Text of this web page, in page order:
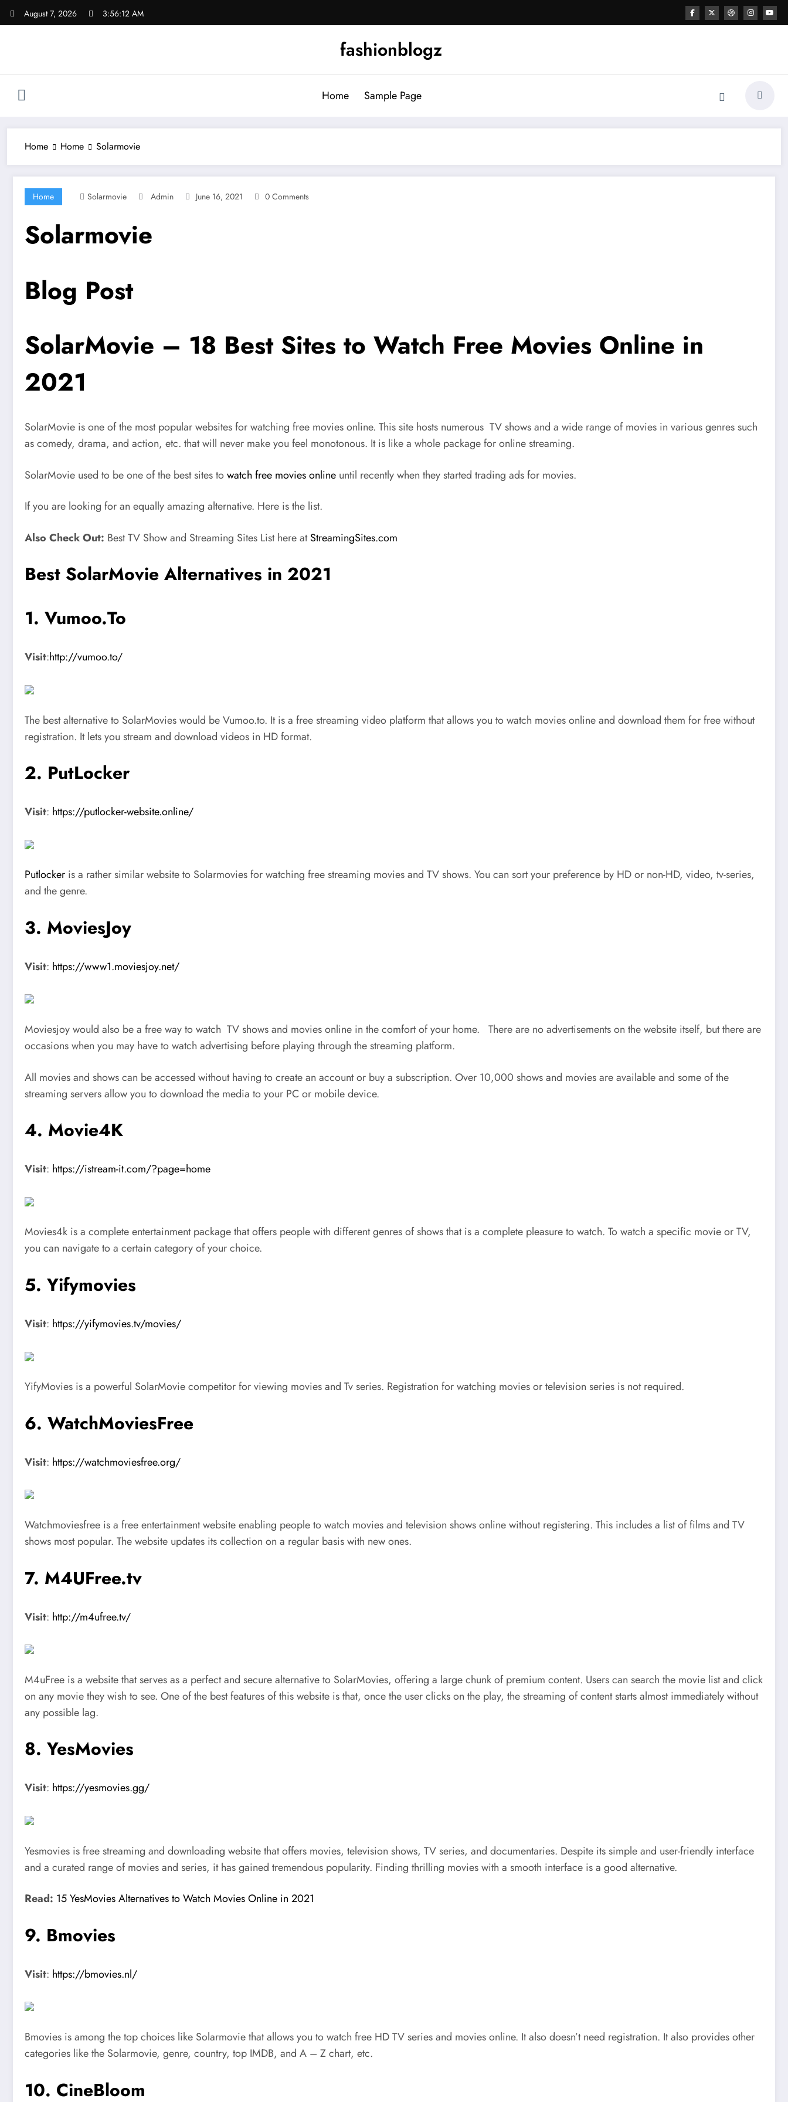
August 7, 2026 3:56:12 AM
fashionblogz
Home Sample Page
Home Home Solarmovie
Home Solarmovie Admin June 16, 2021 0 Comments
Solarmovie
Blog Post
SolarMovie – 18 Best Sites to Watch Free Movies Online in
2021
SolarMovie is one of the most popular websites for watching free movies online. This site hosts numerous TV shows and a wide range of movies in various genres such
as comedy, drama, and action, etc. that will never make you feel monotonous. It is like a whole package for online streaming.
SolarMovie used to be one of the best sites towatch free movies online until recently when they started trading ads for movies.
If you are looking for an equally amazing alternative. Here is the list.
Also Check Out: Best TV Show and Streaming Sites List here atStreamingSites.com
Best SolarMovie Alternatives in 2021
1. Vumoo.To
Visit:http://vumoo.to/
The best alternative to SolarMovies would be Vumoo.to. It is a free streaming video platform that allows you to watch movies online and download them for free without
registration. It lets you stream and download videos in HD format.
2. PutLocker
Visit: https://putlocker-website.online/
Putlocker is a rather similar website to Solarmovies for watching free streaming movies and TV shows. You can sort your preference by HD or non-HD, video, tv-series,
and the genre.
3. MoviesJoy
Visit: https://www1.moviesjoy.net/
Moviesjoy would also be a free way to watch TV shows and movies online in the comfort of your home. There are no advertisements on the website itself, but there are
occasions when you may have to watch advertising before playing through the streaming platform.
All movies and shows can be accessed without having to create an account or buy a subscription. Over 10,000 shows and movies are available and some of the
streaming servers allow you to download the media to your PC or mobile device.
4. Movie4K
Visit: https://istream-it.com/?page=home
Movies4k is a complete entertainment package that offers people with different genres of shows that is a complete pleasure to watch. To watch a specific movie or TV,
you can navigate to a certain category of your choice.
5. Yifymovies
Visit: https://yifymovies.tv/movies/
YifyMovies is a powerful SolarMovie competitor for viewing movies and Tv series. Registration for watching movies or television series is not required.
6. WatchMoviesFree
Visit: https://watchmoviesfree.org/
Watchmoviesfree is a free entertainment website enabling people to watch movies and television shows online without registering. This includes a list of films and TV
shows most popular. The website updates its collection on a regular basis with new ones.
7. M4UFree.tv
Visit: http://m4ufree.tv/
M4uFree is a website that serves as a perfect and secure alternative to SolarMovies, offering a large chunk of premium content. Users can search the movie list and click
on any movie they wish to see. One of the best features of this website is that, once the user clicks on the play, the streaming of content starts almost immediately without
any possible lag.
8. YesMovies
Visit: https://yesmovies.gg/
Yesmovies is free streaming and downloading website that offers movies, television shows, TV series, and documentaries. Despite its simple and user-friendly interface
and a curated range of movies and series, it has gained tremendous popularity. Finding thrilling movies with a smooth interface is a good alternative.
Read: 15 YesMovies Alternatives to Watch Movies Online in 2021
9. Bmovies
Visit: https://bmovies.nl/
Bmovies is among the top choices like Solarmovie that allows you to watch free HD TV series and movies online. It also doesn’t need registration. It also provides other
categories like the Solarmovie, genre, country, top IMDB, and A – Z chart, etc.
10. CineBloom